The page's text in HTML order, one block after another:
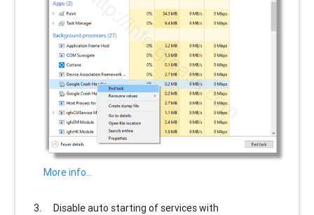
More info…
Disable auto starting of services with